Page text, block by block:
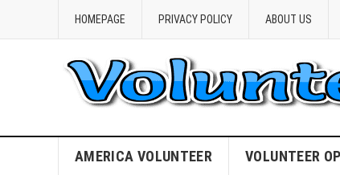
HOMEPAGE PRIVACY POLICY ABOUT US
AMERICA VOLUNTEER VOLUNTEER